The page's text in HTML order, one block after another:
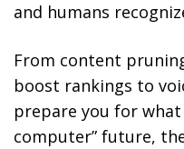
and humans
From content
boost rankings to
prepare you for
computer” future,